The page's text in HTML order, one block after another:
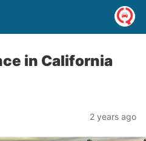
in California
2 years ago